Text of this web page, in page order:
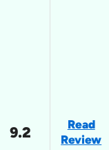
9.2
Read
Review